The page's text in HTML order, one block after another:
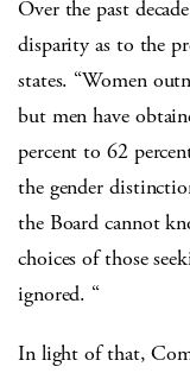
Over the past
disparity as to the
states. “Women
but men have
percent to 62
the gender
the Board cannot
choices of those
ignored. “
In light of that,